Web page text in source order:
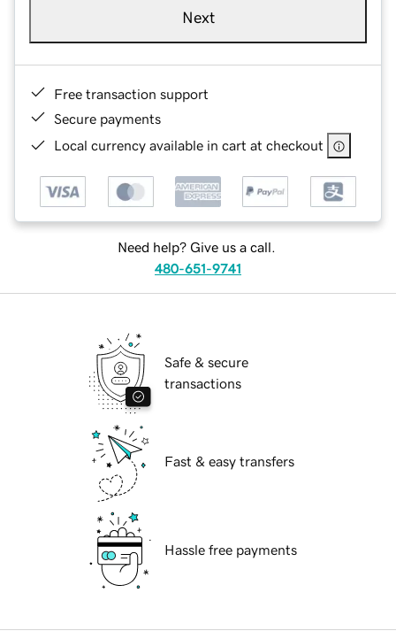
Next
Free transaction support
Secure payments
Local currency available in cart at checkout
Need help? Give us a call.
480-651-9741
Safe & secure
transactions
Fast & easy transfers
Hassle free payments